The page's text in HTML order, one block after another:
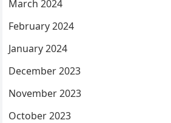
March 2024
February 2024
January 2024
December 2023
November 2023
October 2023